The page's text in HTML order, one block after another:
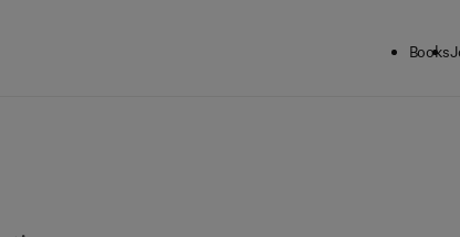
Books